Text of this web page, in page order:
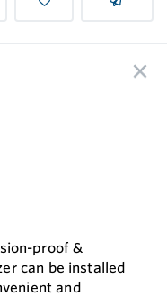
proof &
can be installed
and